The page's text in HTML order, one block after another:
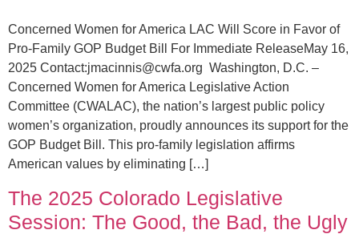
Concerned Women for America LAC Will Score in Favor of
Pro-Family GOP Budget Bill For Immediate ReleaseMay 16,
2025 Contact:jmacinnis@cwfa.org Washington, D.C. –
Concerned Women for America Legislative Action
Committee (CWALAC), the nation’s largest public policy
women’s organization, proudly announces its support for the
GOP Budget Bill. This pro-family legislation affirms
American values by eliminating […]
The 2025 Colorado Legislative
Session: The Good, the Bad, the Ugly